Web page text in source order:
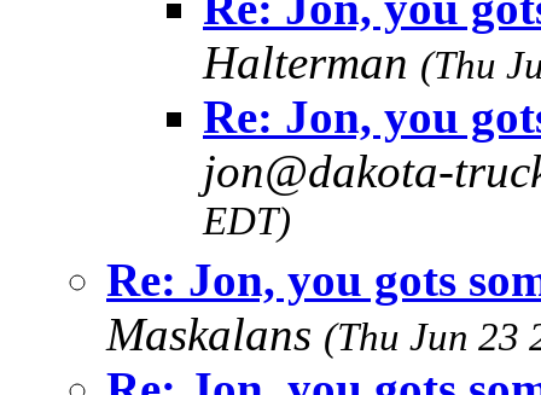
Halterman (Thu
Re: Jon, you
jon@dakota-
EDT)
Re: Jon, you gots
Maskalans (Thu Jun 23